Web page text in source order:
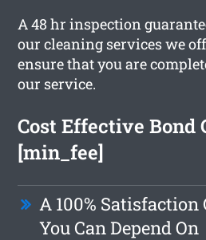
A 48 hr inspection
our cleaning services we
ensure that you are
our service.
Cost Effective Bond
[min_fee]
A 100%
You Can Depend On